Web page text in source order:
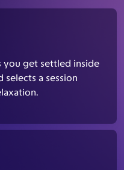
you get settled inside
a session